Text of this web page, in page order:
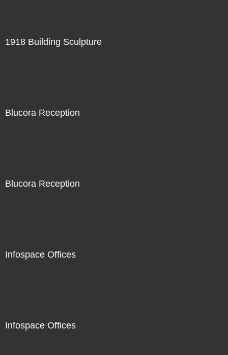
1918 Building Sculpture
Blucora Reception
Blucora Reception
Infospace Offices
Infospace Offices